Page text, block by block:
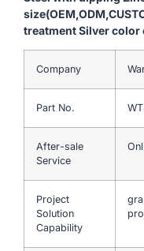
treatment Silver
Company
Part No.
After-sale
Service
Project
Solution
Capability